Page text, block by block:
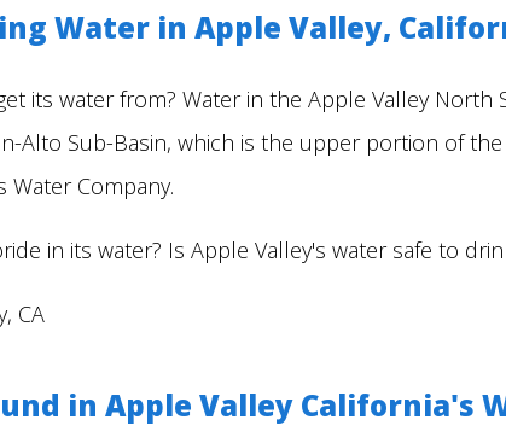
Water in Apple Valley,
its water from? Water in the Apple Valley
Alto Sub-Basin, which is the upper portion of
Water Company.
in its water? Is Apple Valley's water safe to
CA
in Apple Valley California's